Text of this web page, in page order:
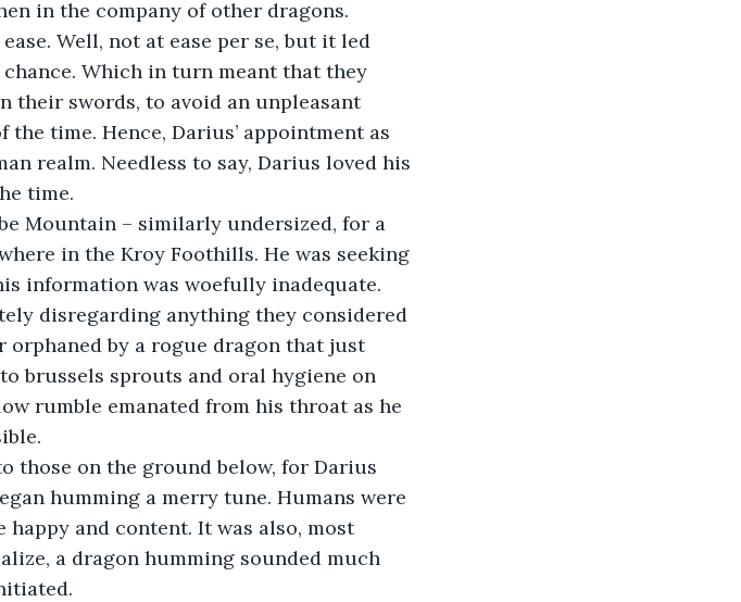
in the company of other dragons.
Well, not at ease per se, but it led
Which in turn meant that they
their swords, to avoid an unpleasant
time. Hence, Darius’ appointment as
realm. Needless to say, Darius loved his
time.
Mountain – similarly undersized, for a
in the Kroy Foothills. He was seeking
information was woefully inadequate.
disregarding anything they considered
orphaned by a rogue dragon that just
brussels sprouts and oral hygiene on
rumble emanated from his throat as he
those on the ground below, for Darius
humming a merry tune. Humans were
and content. It was also, most
a dragon humming sounded much